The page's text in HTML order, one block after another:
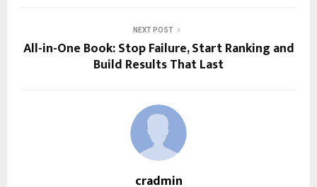
NEXT POST
All-in-One Book: Stop Failure, Start Ranking and
Build Results That Last
cradmin